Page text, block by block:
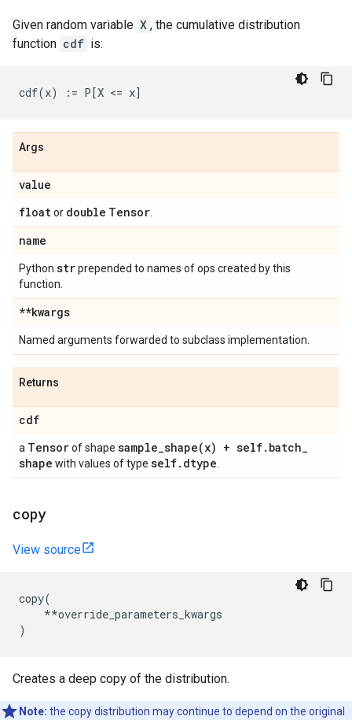
Given random variable X , the cumulative distribution
function cdf is:
Args
value
floator double Tensor
name
Python strprepended to names of ops created by this
function.
**kwargs
Named arguments forwarded to subclass implementation.
Returns
cdf
a Tensorof shape sample_shape(x) + self. batch_
shape with values of type self. dtype
copy
View source
copy(
**override_parameters_kwargs
)
Creates a deep copy of the distribution.
Note: the copy distribution may continue to depend on the original